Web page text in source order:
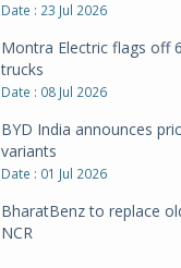
Date : 23 Jul 2026
Montra Electric flags off
trucks
Date : 08 Jul 2026
BYD India announces
variants
Date : 01 Jul 2026
BharatBenz to replace
NCR